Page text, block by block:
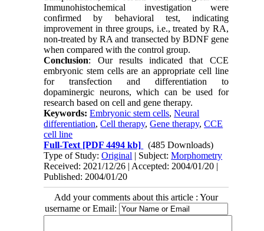
Immunohistochemical investigation were
confirmed by behavioral test, indicating
improvement in three groups, i.e., treated by RA,
non-treated by RA and transected by BDNF gene
when compared with the control group.
Conclusion: Our results indicated that CCE
embryonic stem cells are an appropriate cell line
for transfection and differentiation to
dopaminergic neurons, which can be used for
research based on cell and gene therapy.
Keywords:Embryonic stem cells,Neural
differentiation,Cell therapy,Gene therapy,CCE
cell line
Full-Text [PDF 4494 kb]
(485 Downloads)
Type of Study:Original | Subject:Morphometry
Received: 2021/12/26 | Accepted: 2004/01/20 |
Published: 2004/01/20
Add your comments about this article : Your
username or Email: